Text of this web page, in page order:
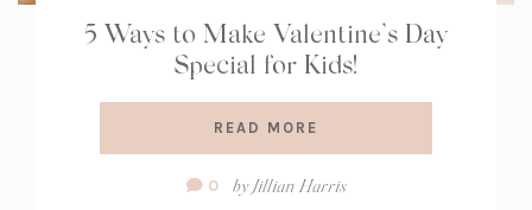
5 Ways to Make Valentine’s Day
Special for Kids!
READ MORE
Comment
0 byJillian Harris